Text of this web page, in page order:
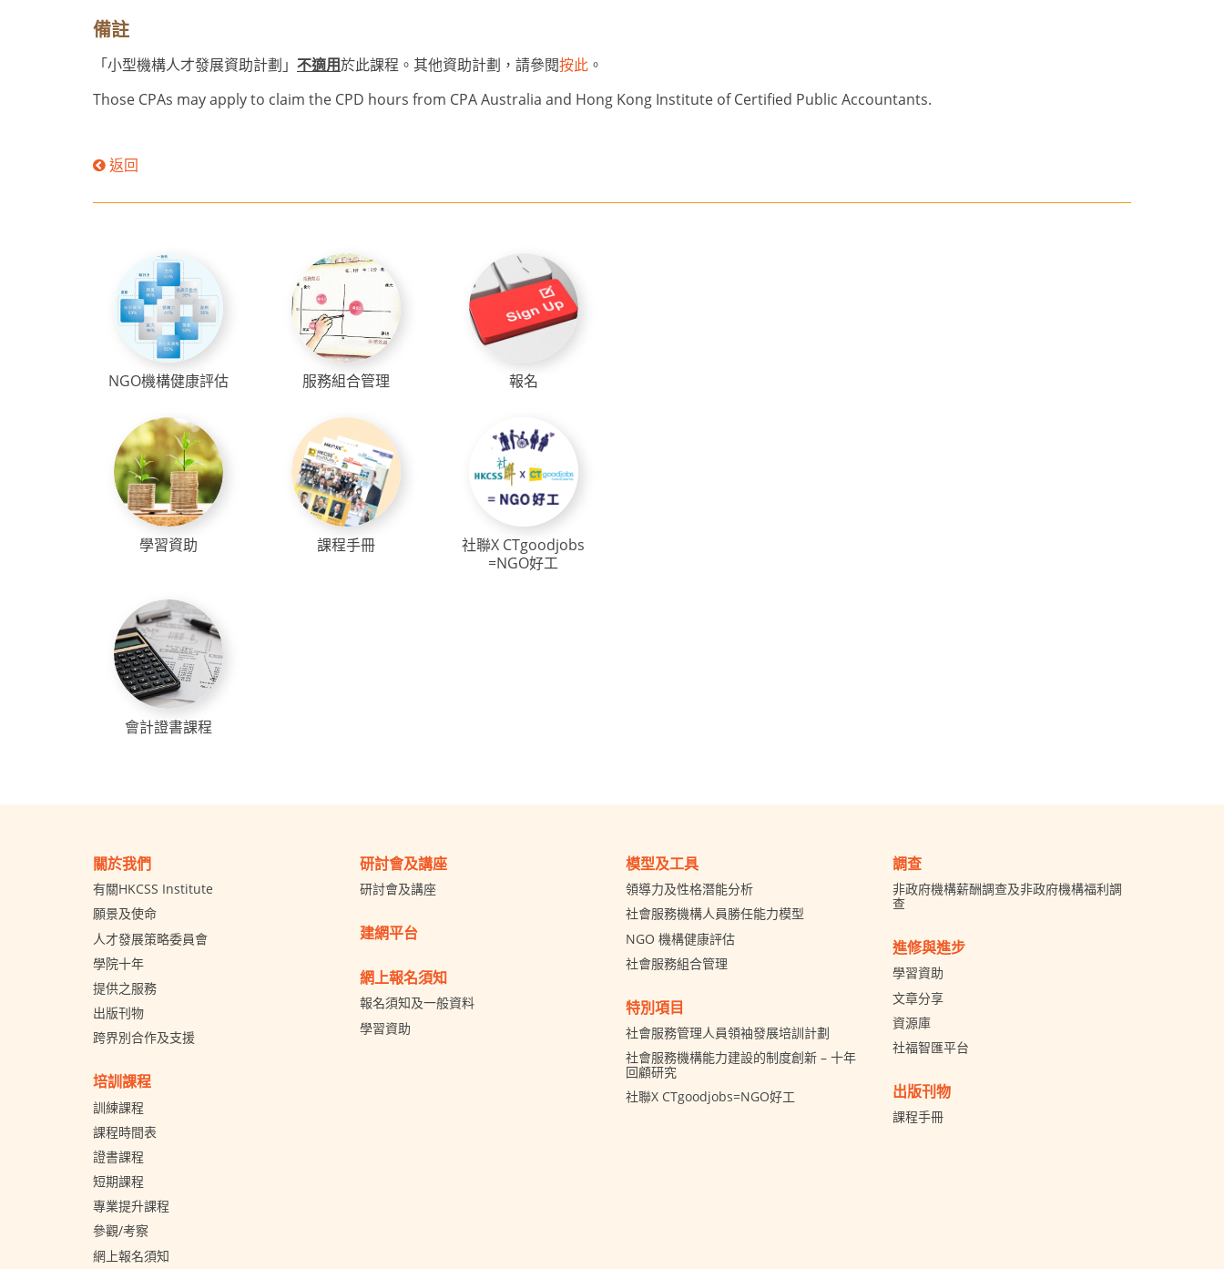
備註
「小型機構人才發展資助計劃」 不適用於此課程。其他資助計劃，請參閱按此 。
Those CPAs may apply to claim the CPD hours from CPA Australia and Hong Kong Institute of Certified Public Accountants.
返回
NGO機構健康評估 服務組合管理 報名
學習資助 課程手冊
社聯X CTgoodjobs
=NGO好工
會計證書課程
關於我們
有關HKCSS Institute
願景及使命
人才發展策略委員會
學院十年
提供之服務
出版刊物
跨界別合作及支援
培訓課程
訓練課程
課程時間表
證書課程
短期課程
專業提升課程
參觀/考察
網上報名須知
研討會及講座
研討會及講座
建網平台
網上報名須知
報名須知及一般資料
學習資助
模型及工具
領導力及性格潛能分析
社會服務機構人員勝任能力模型
NGO 機構健康評估
社會服務組合管理
特別項目
社會服務管理人員領袖發展培訓計劃
社會服務機構能力建設的制度創新 – 十年
回顧研究
社聯X CTgoodjobs=NGO好工
調查
非政府機構薪酬調查及非政府機構福利調
查
進修與進步
學習資助
文章分享
資源庫
社福智匯平台
出版刊物
課程手冊